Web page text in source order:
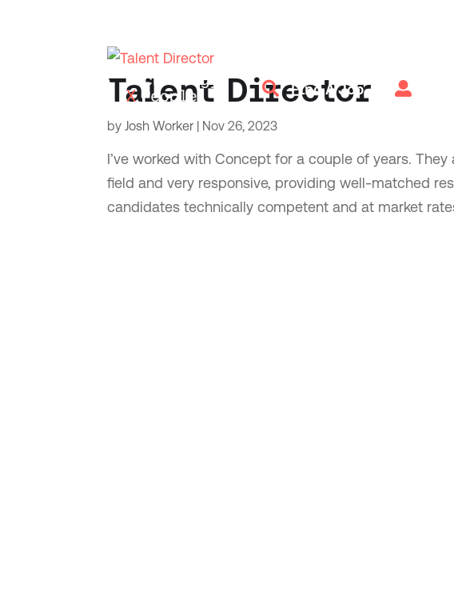
 Find A Job 
Talent Director
byJosh Worker | Nov 26, 2023
I’ve worked with Concept for a couple of years.
field and very responsive, providing well-matched
candidates technically competent and at market